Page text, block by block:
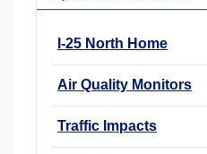
I-25 North Home
Air Quality Monitors
Traffic Impacts